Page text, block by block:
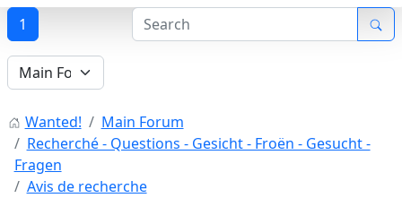
1
Wanted!
Main Forum
Recherché - Questions - Gesicht - Froën - Gesucht -
Fragen
Avis de recherche